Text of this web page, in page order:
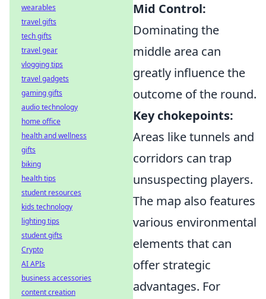
Mid Control:
Dominating the
middle area can
greatly influence the
outcome of the round.
Key chokepoints:
Areas like tunnels and
corridors can trap
unsuspecting players.
The map also features
various environmental
elements that can
offer strategic
advantages. For
wearables
travel gifts
tech gifts
travel gear
vlogging tips
travel gadgets
gaming gifts
audio technology
home office
health and wellness
gifts
biking
health tips
student resources
kids technology
lighting tips
student gifts
Crypto
AI APIs
business accessories
content creation